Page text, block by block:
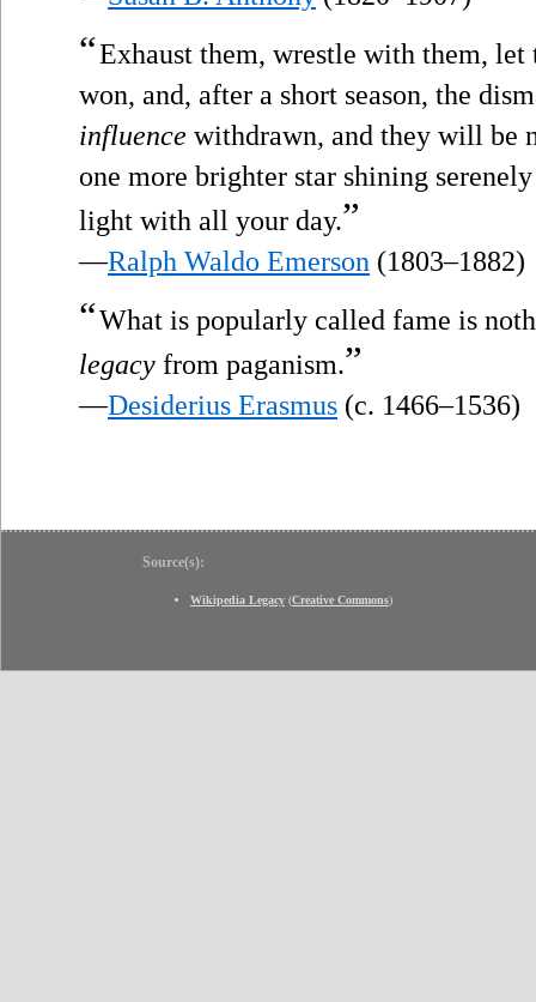
“Exhaust them, wrestle with them,
won, and, after a short season, the
influence withdrawn, and they will be
one more brighter star shining
light with all your day.”
—Ralph Waldo Emerson (1803–1882)
“What is popularly called fame is
legacy from paganism.”
—Desiderius Erasmus (c. 1466–1536)
Source(s):
Wikipedia Legacy (Creative Commons)